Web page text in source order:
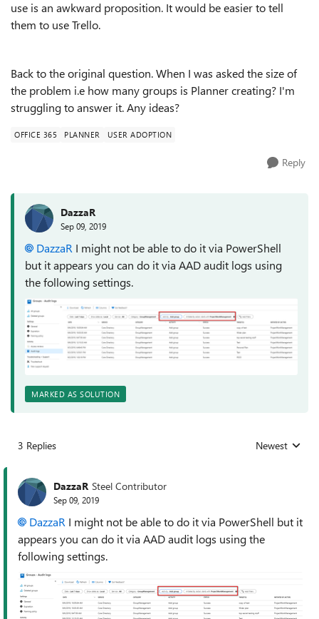
use is an awkward proposition. It would be easier to tell
them to use Trello.
Back to the original question. When I was asked the size of
the problem i.e how many groups is Planner creating? I'm
struggling to answer it. Any ideas?
OFFICE 365 PLANNER USER ADOPTION
Reply
DazzaR
Sep 09, 2019
DazzaR I might not be able to do it via PowerShell
but it appears you can do it via AAD audit logs using
the following settings.
MARKED AS SOLUTION
3 Replies Replies sorted
Newest
DazzaR Steel Contributor
Sep 09, 2019
DazzaR I might not be able to do it via PowerShell but it
appears you can do it via AAD audit logs using the
following settings.